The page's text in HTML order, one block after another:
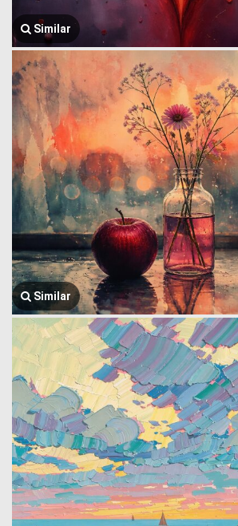
Similar
Similar